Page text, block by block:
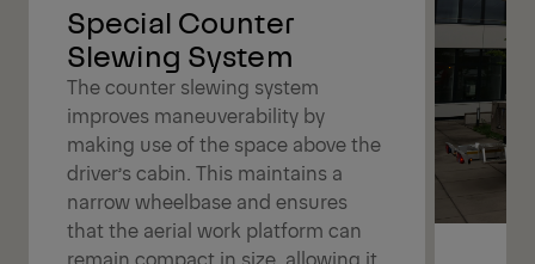
Special Counter
Slewing System
The counter slewing system
improves maneuverability by
making use of the space above the
driver’s cabin. This maintains a
narrow wheelbase and ensures
that the aerial work platform can
remain compact in size, allowing it